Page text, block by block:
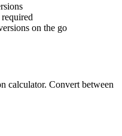
on the go
calculator. Convert between